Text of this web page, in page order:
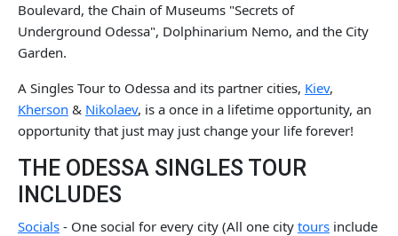
Boulevard, the Chain of Museums "Secrets of
Underground Odessa", Dolphinarium Nemo, and the City
Garden.
A Singles Tour to Odessa and its partner cities, Kiev,
Kherson & Nikolaev, is a once in a lifetime opportunity, an
opportunity that just may just change your life forever!
THE ODESSA SINGLES TOUR
INCLUDES
Socials - One social for every city (All one city tours include